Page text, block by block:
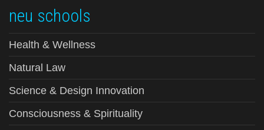
neu schools
Health & Wellness
Natural Law
Science & Design Innovation
Consciousness & Spirituality